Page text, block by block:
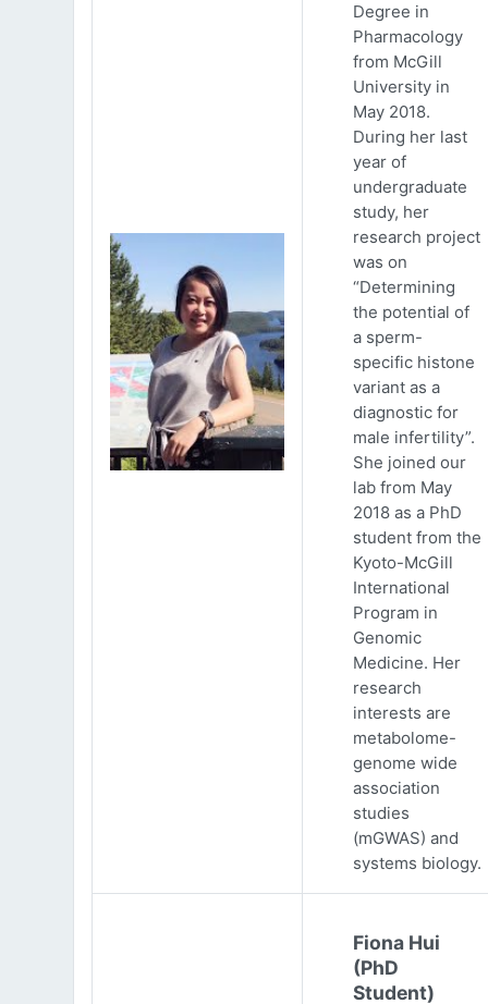
Degree in
Pharmacology
from McGill
University in
May 2018.
During her last
year of
undergraduate
study, her
research project
was on
“Determining
the potential of
a sperm-
specific histone
variant as a
diagnostic for
male infertility”.
She joined our
lab from May
2018 as a PhD
student from the
Kyoto-McGill
International
Program in
Genomic
Medicine. Her
research
interests are
metabolome-
genome wide
association
studies
(mGWAS) and
systems biology.
Fiona Hui
(PhD
Student)